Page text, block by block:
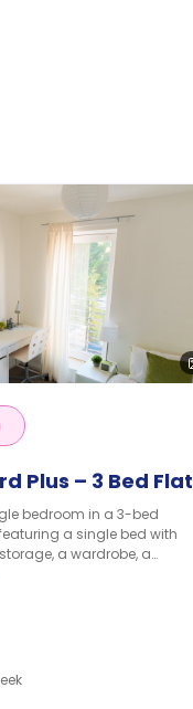
Plus – 3 Bed Flat
bedroom in a 3-bed
a single bed with
a wardrobe, a
shared lounge area, a